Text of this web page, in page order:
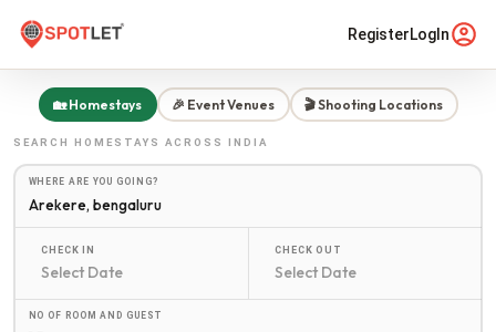
RegisterLogIn
🏡 Homestays 🎉 Event Venues 🎬 Shooting Locations
SEARCH HOMESTAYS ACROSS INDIA
WHERE ARE YOU GOING?
CHECK IN CHECK OUT
NO OF ROOM AND GUEST